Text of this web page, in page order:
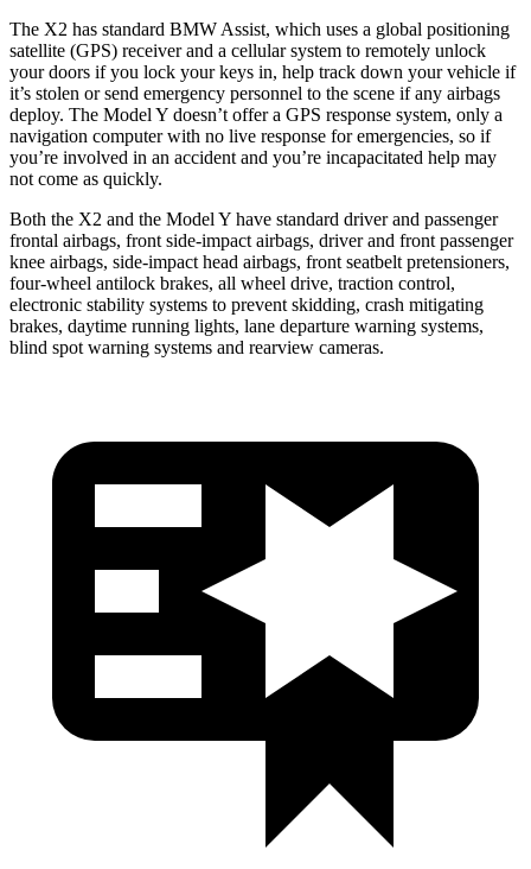
The X2 has standard BMW Assist, which uses a global positioning
satellite (GPS) receiver and a cellular system to remotely unlock
your doors if you lock your keys in, help track down your vehicle if
it’s stolen or send emergency personnel to the scene if any airbags
deploy. The Model Y doesn’t offer a GPS response system, only a
navigation computer with no live response for emergencies, so if
you’re involved in an accident and you’re incapacitated help may
not come as quickly.
Both the X2 and the Model Y have standard driver and passenger
frontal airbags, front side-impact airbags, driver and front passenger
knee airbags, side-impact head airbags, front seatbelt pretensioners,
four-wheel antilock brakes, all wheel drive, traction control,
electronic stability systems to prevent skidding, crash mitigating
brakes, daytime running lights, lane departure warning systems,
blind spot warning systems and rearview cameras.